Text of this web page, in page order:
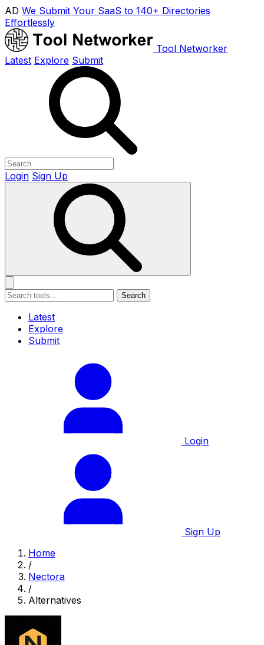
AD We Submit Your SaaS to 140+ Directories
Effortlessly
Tool Networker
Latest Explore Submit
Login Sign Up
Search
Latest
Explore
Submit
Login
Sign Up
Home
/
Nectora
/
Alternatives